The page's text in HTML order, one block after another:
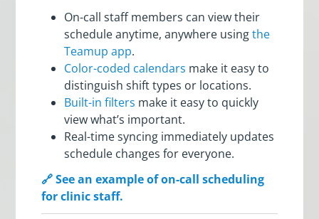
On-call staff members can view their
schedule anytime, anywhere usingthe
Teamup app.
Color-coded calendars make it easy to
distinguish shift types or locations.
Built-in filters make it easy to quickly
view what’s important.
Real-time syncing immediately updates
schedule changes for everyone.
🔗 See an example of on-call scheduling
for clinic staff.